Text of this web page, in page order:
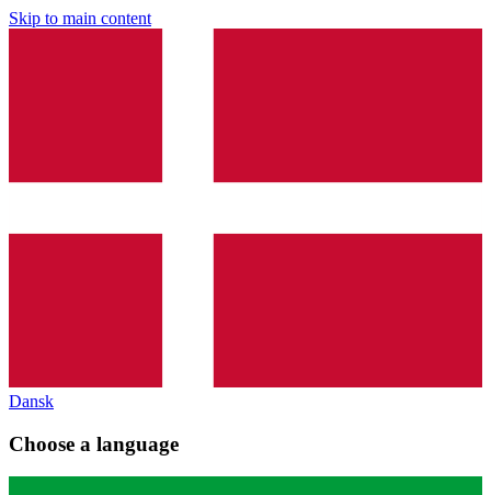
Skip to main content
Dansk
Choose a language